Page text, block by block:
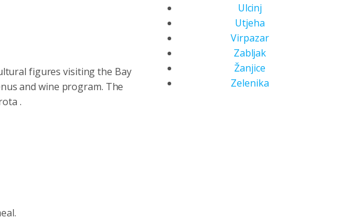
figures visiting the Bay
and wine program. The
.
Ulcinj
Utjeha
Virpazar
Zabljak
Žanjice
Zelenika